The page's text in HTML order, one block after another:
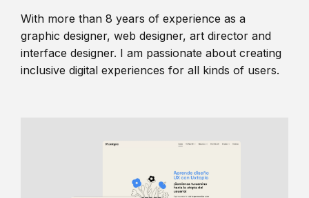
With more than 8 years of experience as a
graphic designer, web designer, art director and
interface designer. I am passionate about creating
inclusive digital experiences for all kinds of users.